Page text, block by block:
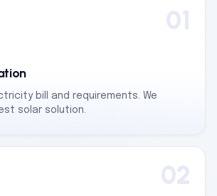
01
bill and requirements. We
solar solution.
02